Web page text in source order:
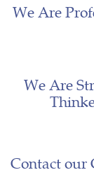
We Are
We Are
Contact our